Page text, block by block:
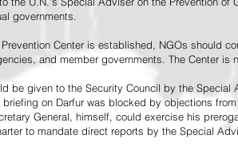
governments.
Center is established, NGOs should
and member governments. The Center is
be given to the Security Council by the Special
on Darfur was blocked by objections
General, himself, could exercise his
to mandate direct reports by the Special